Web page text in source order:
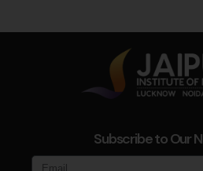
Subscribe to Our